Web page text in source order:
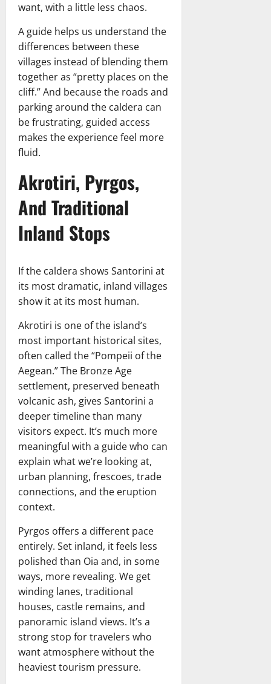
want, with a little less chaos.
A guide helps us understand the
differences between these
villages instead of blending them
together as “pretty places on the
cliff.” And because the roads and
parking around the caldera can
be frustrating, guided access
makes the experience feel more
fluid.
Akrotiri, Pyrgos,
And Traditional
Inland Stops
If the caldera shows Santorini at
its most dramatic, inland villages
show it at its most human.
Akrotiri is one of the island’s
most important historical sites,
often called the “Pompeii of the
Aegean.” The Bronze Age
settlement, preserved beneath
volcanic ash, gives Santorini a
deeper timeline than many
visitors expect. It’s much more
meaningful with a guide who can
explain what we’re looking at,
urban planning, frescoes, trade
connections, and the eruption
context.
Pyrgos offers a different pace
entirely. Set inland, it feels less
polished than Oia and, in some
ways, more revealing. We get
winding lanes, traditional
houses, castle remains, and
panoramic island views. It’s a
strong stop for travelers who
want atmosphere without the
heaviest tourism pressure.